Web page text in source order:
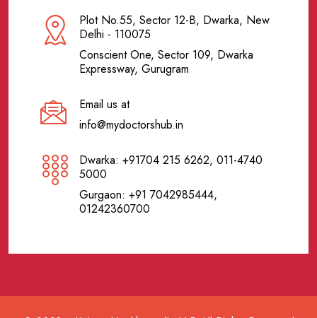
Plot No.55, Sector 12-B, Dwarka, New
Delhi - 110075
Conscient One, Sector 109, Dwarka
Expressway, Gurugram
Email us at
info@mydoctorshub.in
Dwarka: +91704 215 6262, 011-4740
5000
Gurgaon: +91 7042985444,
01242360700